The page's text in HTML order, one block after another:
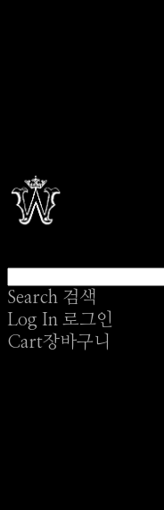
Search 검색
Log In 로그인
Cart장바구니